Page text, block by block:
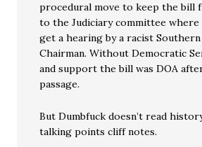
procedural move to keep the bill
to the Judiciary committee
get a hearing by a racist
Chairman. Without Democratic
and support the bill was DOA
passage.
But Dumbfuck doesn’t read
talking points cliff notes.